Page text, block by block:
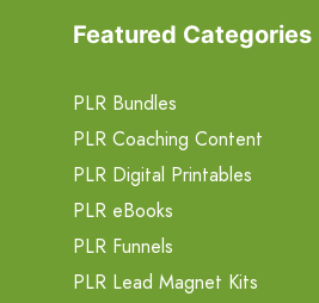
Featured Categories
PLR Bundles
PLR Coaching Content
PLR Digital Printables
PLR eBooks
PLR Funnels
PLR Lead Magnet Kits